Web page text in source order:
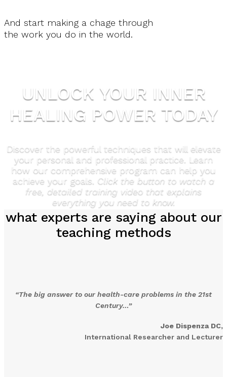
And start making a chage through
the work you do in the world.
UNLOCK YOUR INNER
HEALING POWER TODAY
Discover the powerful techniques that will elevate
your personal and professional practice. Learn
how our comprehensive program can help you
achieve your goals. Click the button to watch a
free, detailed training video that explains
everything you need to know.
what experts are saying about our
teaching methods
“The big answer to our health-care problems in the 21st
Century…”
Joe Dispenza DC,
International Researcher and Lecturer